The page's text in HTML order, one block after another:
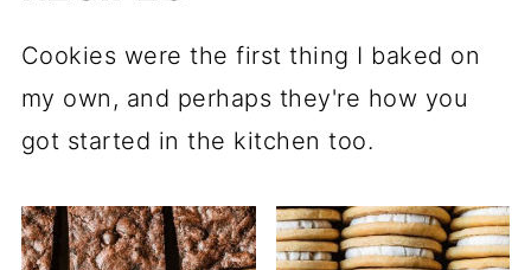
Cookies were the first thing I baked on
my own, and perhaps they're how you
got started in the kitchen too.